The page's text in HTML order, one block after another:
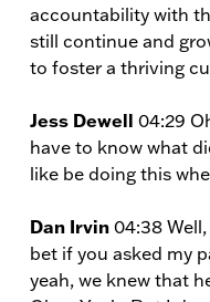
accountability with
still continue and
to foster a thriving
Jess Dewell 04:29
have to know what
like be doing this
Dan Irvin 04:38 Well,
bet if you asked my
yeah, we knew that